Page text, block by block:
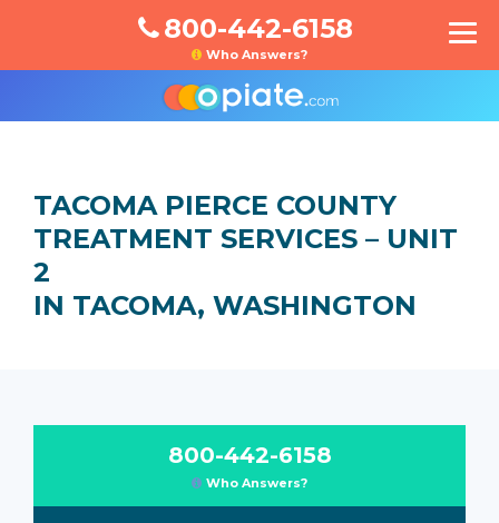
800-442-6158
Who Answers?
TACOMA PIERCE COUNTY
TREATMENT SERVICES – UNIT
2
IN TACOMA, WASHINGTON
800-442-6158
Who Answers?